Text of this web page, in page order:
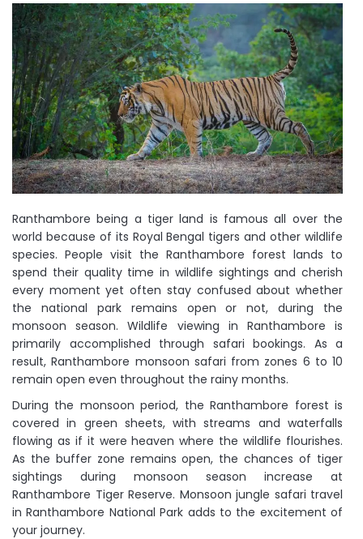
Ranthambore being a tiger land is famous all over the
world because of its Royal Bengal tigers and other wildlife
species. People visit the Ranthambore forest lands to
spend their quality time in wildlife sightings and cherish
every moment yet often stay confused about whether
the national park remains open or not, during the
monsoon season. Wildlife viewing in Ranthambore is
primarily accomplished through safari bookings. As a
result, Ranthambore monsoon safari from zones 6 to 10
remain open even throughout the rainy months.
During the monsoon period, the Ranthambore forest is
covered in green sheets, with streams and waterfalls
flowing as if it were heaven where the wildlife flourishes.
As the buffer zone remains open, the chances of tiger
sightings during monsoon season increase at
Ranthambore Tiger Reserve. Monsoon jungle safari travel
in Ranthambore National Park adds to the excitement of
your journey.